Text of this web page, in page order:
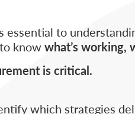
essential to
knowwhat’s working,
is critical.
which strategies